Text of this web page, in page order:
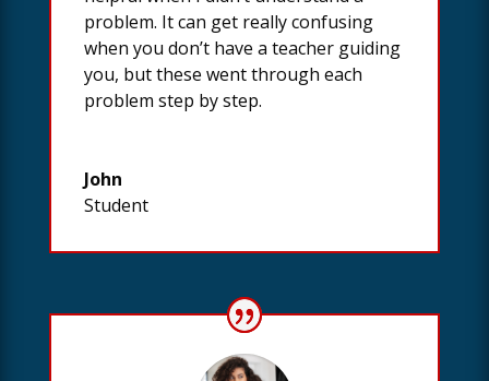
problem. It can get really confusing
when you don’t have a teacher guiding
you, but these went through each
problem step by step.
John
Student